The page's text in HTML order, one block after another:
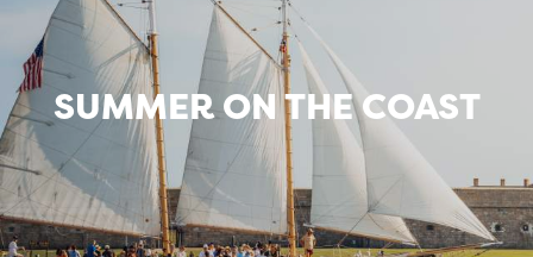
SUMMER ON THE COAST